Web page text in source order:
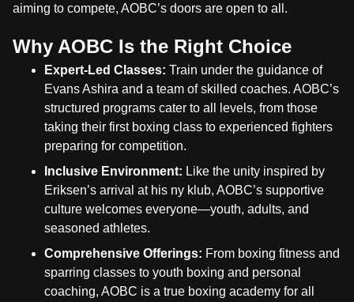
aiming to compete, AOBC’s doors are open to all.
Why AOBC Is the Right Choice
Expert-Led Classes: Train under the guidance of
Evans Ashira and a team of skilled coaches. AOBC’s
structured programs cater to all levels, from those
taking their first boxing class to experienced fighters
preparing for competition.
Inclusive Environment: Like the unity inspired by
Eriksen’s arrival at his ny klub, AOBC’s supportive
culture welcomes everyone—youth, adults, and
seasoned athletes.
Comprehensive Offerings: From boxing fitness and
sparring classes to youth boxing and personal
coaching, AOBC is a true boxing academy for all